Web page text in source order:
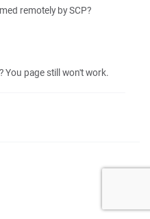
remotely by SCP?
You page still won't work.